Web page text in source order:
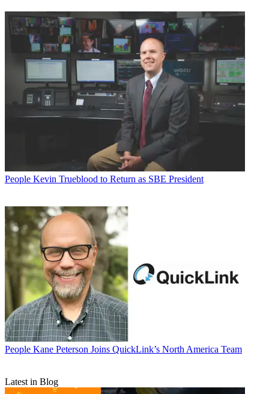
People Kevin Trueblood to Return as SBE President
People Kane Peterson Joins QuickLink’s North America Team
Latest in Blog